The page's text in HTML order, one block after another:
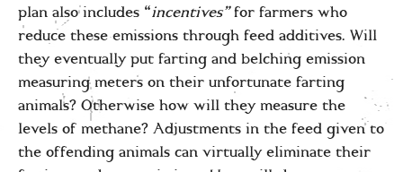
plan also includes “incentives”for farmers who
reduce these emissions through feed additives. Will
they eventually put farting and belching emission
measuring meters on their unfortunate farting
animals? Otherwise how will they measure the
levels of methane? Adjustments in the feed given to
the offending animals can virtually eliminate their